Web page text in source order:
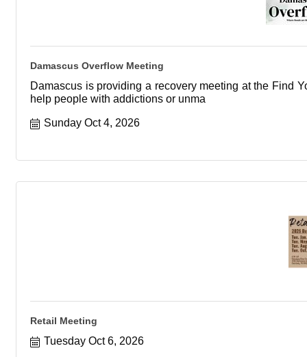
Damascus Overflow Meeting
Damascus is providing a recovery meeting at the Find
help people with addictions or unma
Sunday Oct 4, 2026
Retail Meeting
Tuesday Oct 6, 2026